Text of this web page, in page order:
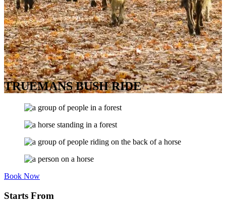
TRUEMANS BUSH RIDE
Book Now
Starts From